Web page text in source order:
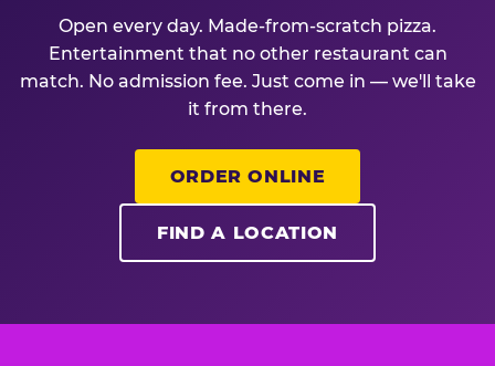
Open every day. Made-from-scratch pizza.
Entertainment that no other restaurant can
match. No admission fee. Just come in — we'll take
it from there.
ORDER ONLINE
FIND A LOCATION